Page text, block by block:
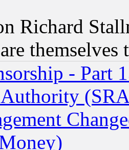
Richard
- Part